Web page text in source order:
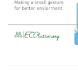
CAREERS
CONTACTS
OFFICE